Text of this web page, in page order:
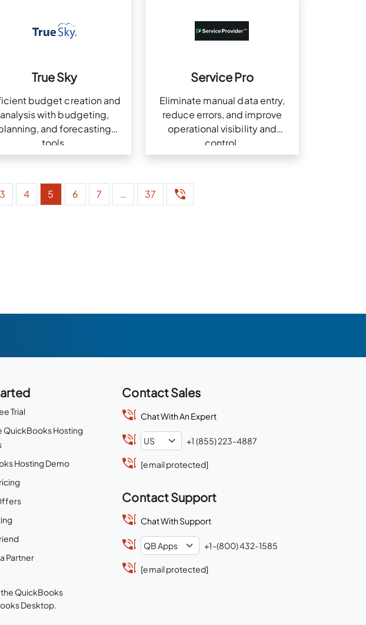
True Sky
budget creation and
analysis with budgeting,
and forecasting
tools.
Service Pro
Eliminate manual data entry,
reduce errors, and improve
operational visibility and
control.
3 4 5 6 7 … 37
Trial
QuickBooks Hosting
Hosting Demo
Partner
Contact Sales
Chat With An Expert
+1 (855) 223-4887
[email protected]
Contact Support
Chat With Support
+1-(800) 432-1585
[email protected]
QuickBooks
Desktop.